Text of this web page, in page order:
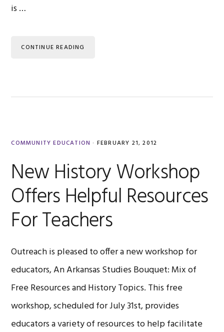
is …
CONTINUE READING
COMMUNITY EDUCATION · FEBRUARY 21, 2012
New History Workshop
Offers Helpful Resources
For Teachers
Outreach is pleased to offer a new workshop for
educators, An Arkansas Studies Bouquet: Mix of
Free Resources and History Topics. This free
workshop, scheduled for July 31st, provides
educators a variety of resources to help facilitate